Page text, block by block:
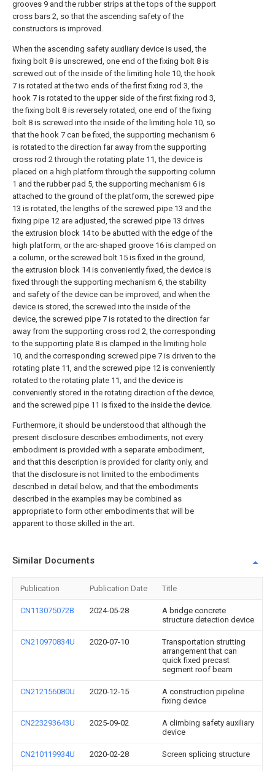
grooves 9 and the rubber strips at the tops of the support
cross bars 2, so that the ascending safety of the
constructors is improved.
When the ascending safety auxiliary device is used, the
fixing bolt 8 is unscrewed, one end of the fixing bolt 8 is
screwed out of the inside of the limiting hole 10, the hook
7 is rotated at the two ends of the first fixing rod 3, the
hook 7 is rotated to the upper side of the first fixing rod 3,
the fixing bolt 8 is reversely rotated, one end of the fixing
bolt 8 is screwed into the inside of the limiting hole 10, so
that the hook 7 can be fixed, the supporting mechanism 6
is rotated to the direction far away from the supporting
cross rod 2 through the rotating plate 11, the device is
placed on a high platform through the supporting column
1 and the rubber pad 5, the supporting mechanism 6 is
attached to the ground of the platform, the screwed pipe
13 is rotated, the lengths of the screwed pipe 13 and the
fixing pipe 12 are adjusted, the screwed pipe 13 drives
the extrusion block 14 to be abutted with the edge of the
high platform, or the arc-shaped groove 16 is clamped on
a column, or the screwed bolt 15 is fixed in the ground,
the extrusion block 14 is conveniently fixed, the device is
fixed through the supporting mechanism 6, the stability
and safety of the device can be improved, and when the
device is stored, the screwed into the inside of the
device, the screwed pipe 7 is rotated to the direction far
away from the supporting cross rod 2, the corresponding
to the supporting plate 8 is clamped in the limiting hole
10, and the corresponding screwed pipe 7 is driven to the
rotating plate 11, and the screwed pipe 12 is conveniently
rotated to the rotating plate 11, and the device is
conveniently stored in the rotating direction of the device,
and the screwed pipe 11 is fixed to the inside the device.
Furthermore, it should be understood that although the
present disclosure describes embodiments, not every
embodiment is provided with a separate embodiment,
and that this description is provided for clarity only, and
that the disclosure is not limited to the embodiments
described in detail below, and that the embodiments
described in the examples may be combined as
appropriate to form other embodiments that will be
apparent to those skilled in the art.
Similar Documents
Publication Publication Date Title
CN113075072B 2024-05-28
A bridge concrete
structure detection device
CN210970834U 2020-07-10
Transportation strutting
arrangement that can
quick fixed precast
segment roof beam
CN212156080U 2020-12-15
A construction pipeline
fixing device
CN223293643U 2025-09-02
A climbing safety auxiliary
device
CN210119934U 2020-02-28 Screen splicing structure